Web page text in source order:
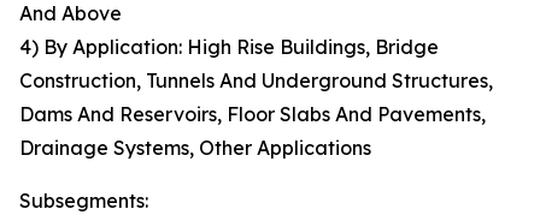
And Above
4) By Application: High Rise Buildings, Bridge
Construction, Tunnels And Underground Structures,
Dams And Reservoirs, Floor Slabs And Pavements,
Drainage Systems, Other Applications
Subsegments: